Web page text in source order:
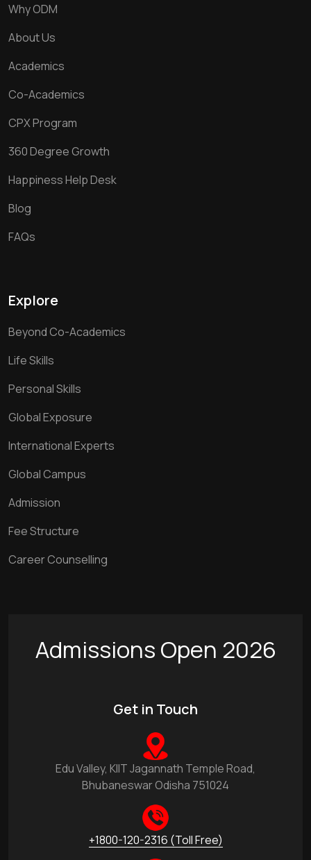
Why ODM
About Us
Academics
Co-Academics
CPX Program
360 Degree Growth
Happiness Help Desk
Blog
FAQs
Explore
Beyond Co-Academics
Life Skills
Personal Skills
Global Exposure
International Experts
Global Campus
Admission
Fee Structure
Career Counselling
Admissions Open 2026
Get in Touch
Edu Valley, KIIT Jagannath Temple Road,
Bhubaneswar Odisha 751024
+1800-120-2316 (Toll Free)